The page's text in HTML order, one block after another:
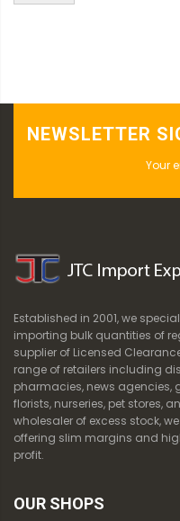
NEWSLETTER
Established in 2001, we
importing bulk quantities of
supplier of Licensed
range of retailers including
pharmacies, news agencies,
florists, nurseries, pet stores,
wholesaler of excess stock,
offering slim margins and
profit.
OUR SHOPS